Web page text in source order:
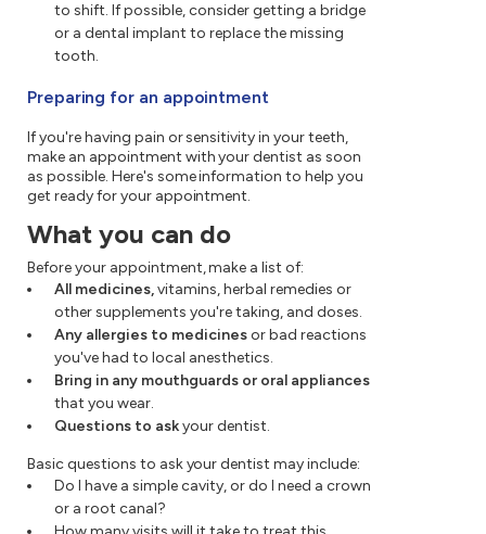
to shift. If possible, consider getting a bridge
or a dental implant to replace the missing
tooth.
Preparing for an appointment
If you're having pain or sensitivity in your teeth,
make an appointment with your dentist as soon
as possible. Here's some information to help you
get ready for your appointment.
What you can do
Before your appointment, make a list of:
All medicines,vitamins, herbal remedies or
other supplements you're taking, and doses.
Any allergies to medicinesor bad reactions
you've had to local anesthetics.
Bring in any mouthguards or oral appliances
that you wear.
Questions to askyour dentist.
Basic questions to ask your dentist may include:
Do I have a simple cavity, or do I need a crown
or a root canal?